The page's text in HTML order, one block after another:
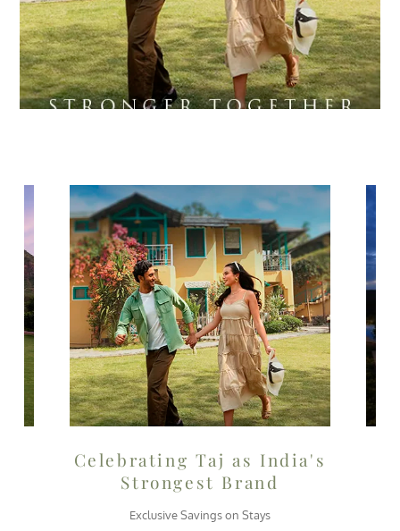
Celebrating Taj as India's
Strongest Brand
Exclusive Savings on Stays